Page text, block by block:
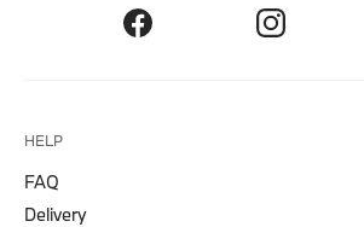
HELP
FAQ
Delivery